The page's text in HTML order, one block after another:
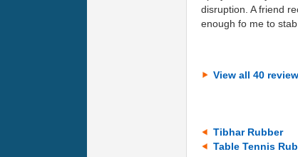
disruption. A friend
enough fo me to
View all 40
Tibhar Rubber
Table Tennis